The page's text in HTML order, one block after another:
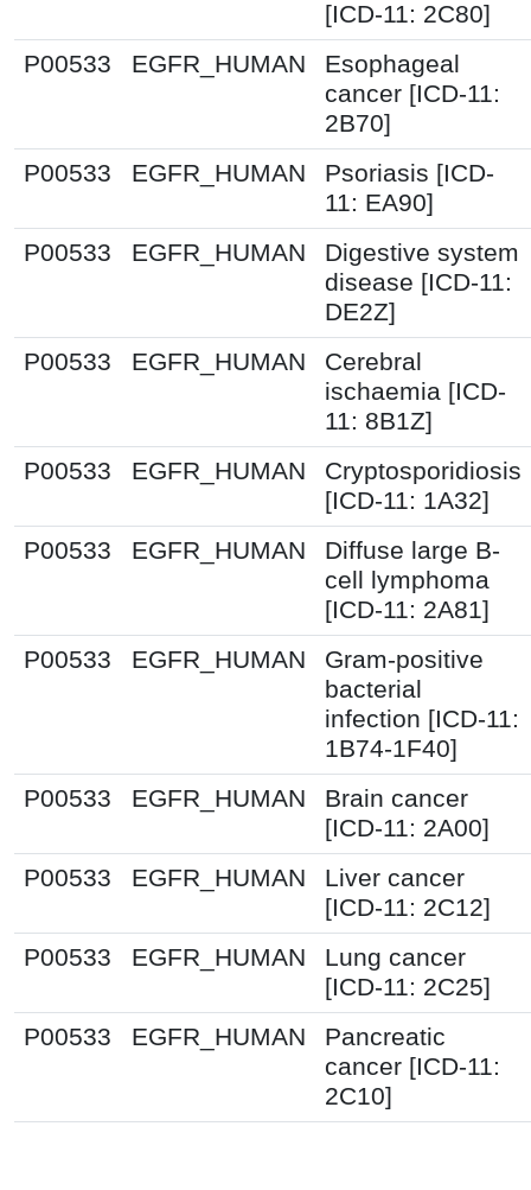
[ICD-11: 2C80]
P00533
EGFR_HUMAN
Esophageal
cancer [ICD-11:
2B70]
P00533
EGFR_HUMAN
Psoriasis [ICD-
11: EA90]
P00533
EGFR_HUMAN
Digestive system
disease [ICD-11:
DE2Z]
P00533
EGFR_HUMAN
Cerebral
ischaemia [ICD-
11: 8B1Z]
P00533
EGFR_HUMAN
Cryptosporidiosis
[ICD-11: 1A32]
P00533
EGFR_HUMAN
Diffuse large B-
cell lymphoma
[ICD-11: 2A81]
P00533
EGFR_HUMAN
Gram-positive
bacterial
infection [ICD-11:
1B74-1F40]
P00533
EGFR_HUMAN
Brain cancer
[ICD-11: 2A00]
P00533
EGFR_HUMAN
Liver cancer
[ICD-11: 2C12]
P00533
EGFR_HUMAN
Lung cancer
[ICD-11: 2C25]
P00533
EGFR_HUMAN
Pancreatic
cancer [ICD-11:
2C10]